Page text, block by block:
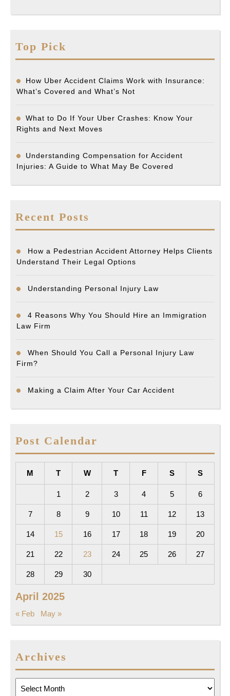
Top Pick
How Uber Accident Claims Work with Insurance:
What’s Covered and What’s Not
What to Do If Your Uber Crashes: Know Your
Rights and Next Moves
Understanding Compensation for Accident
Injuries: A Guide to What May Be Covered
Recent Posts
How a Pedestrian Accident Attorney Helps Clients
Understand Their Legal Options
Understanding Personal Injury Law
4 Reasons Why You Should Hire an Immigration
Law Firm
When Should You Call a Personal Injury Law
Firm?
Making a Claim After Your Car Accident
Post Calendar
April 2025
M T W T F S S
1 2 3 4 5 6
7 8 9 10 11 12 13
14 15 16 17 18 19 20
21 22 23 24 25 26 27
28 29 30
« Feb May »
Archives